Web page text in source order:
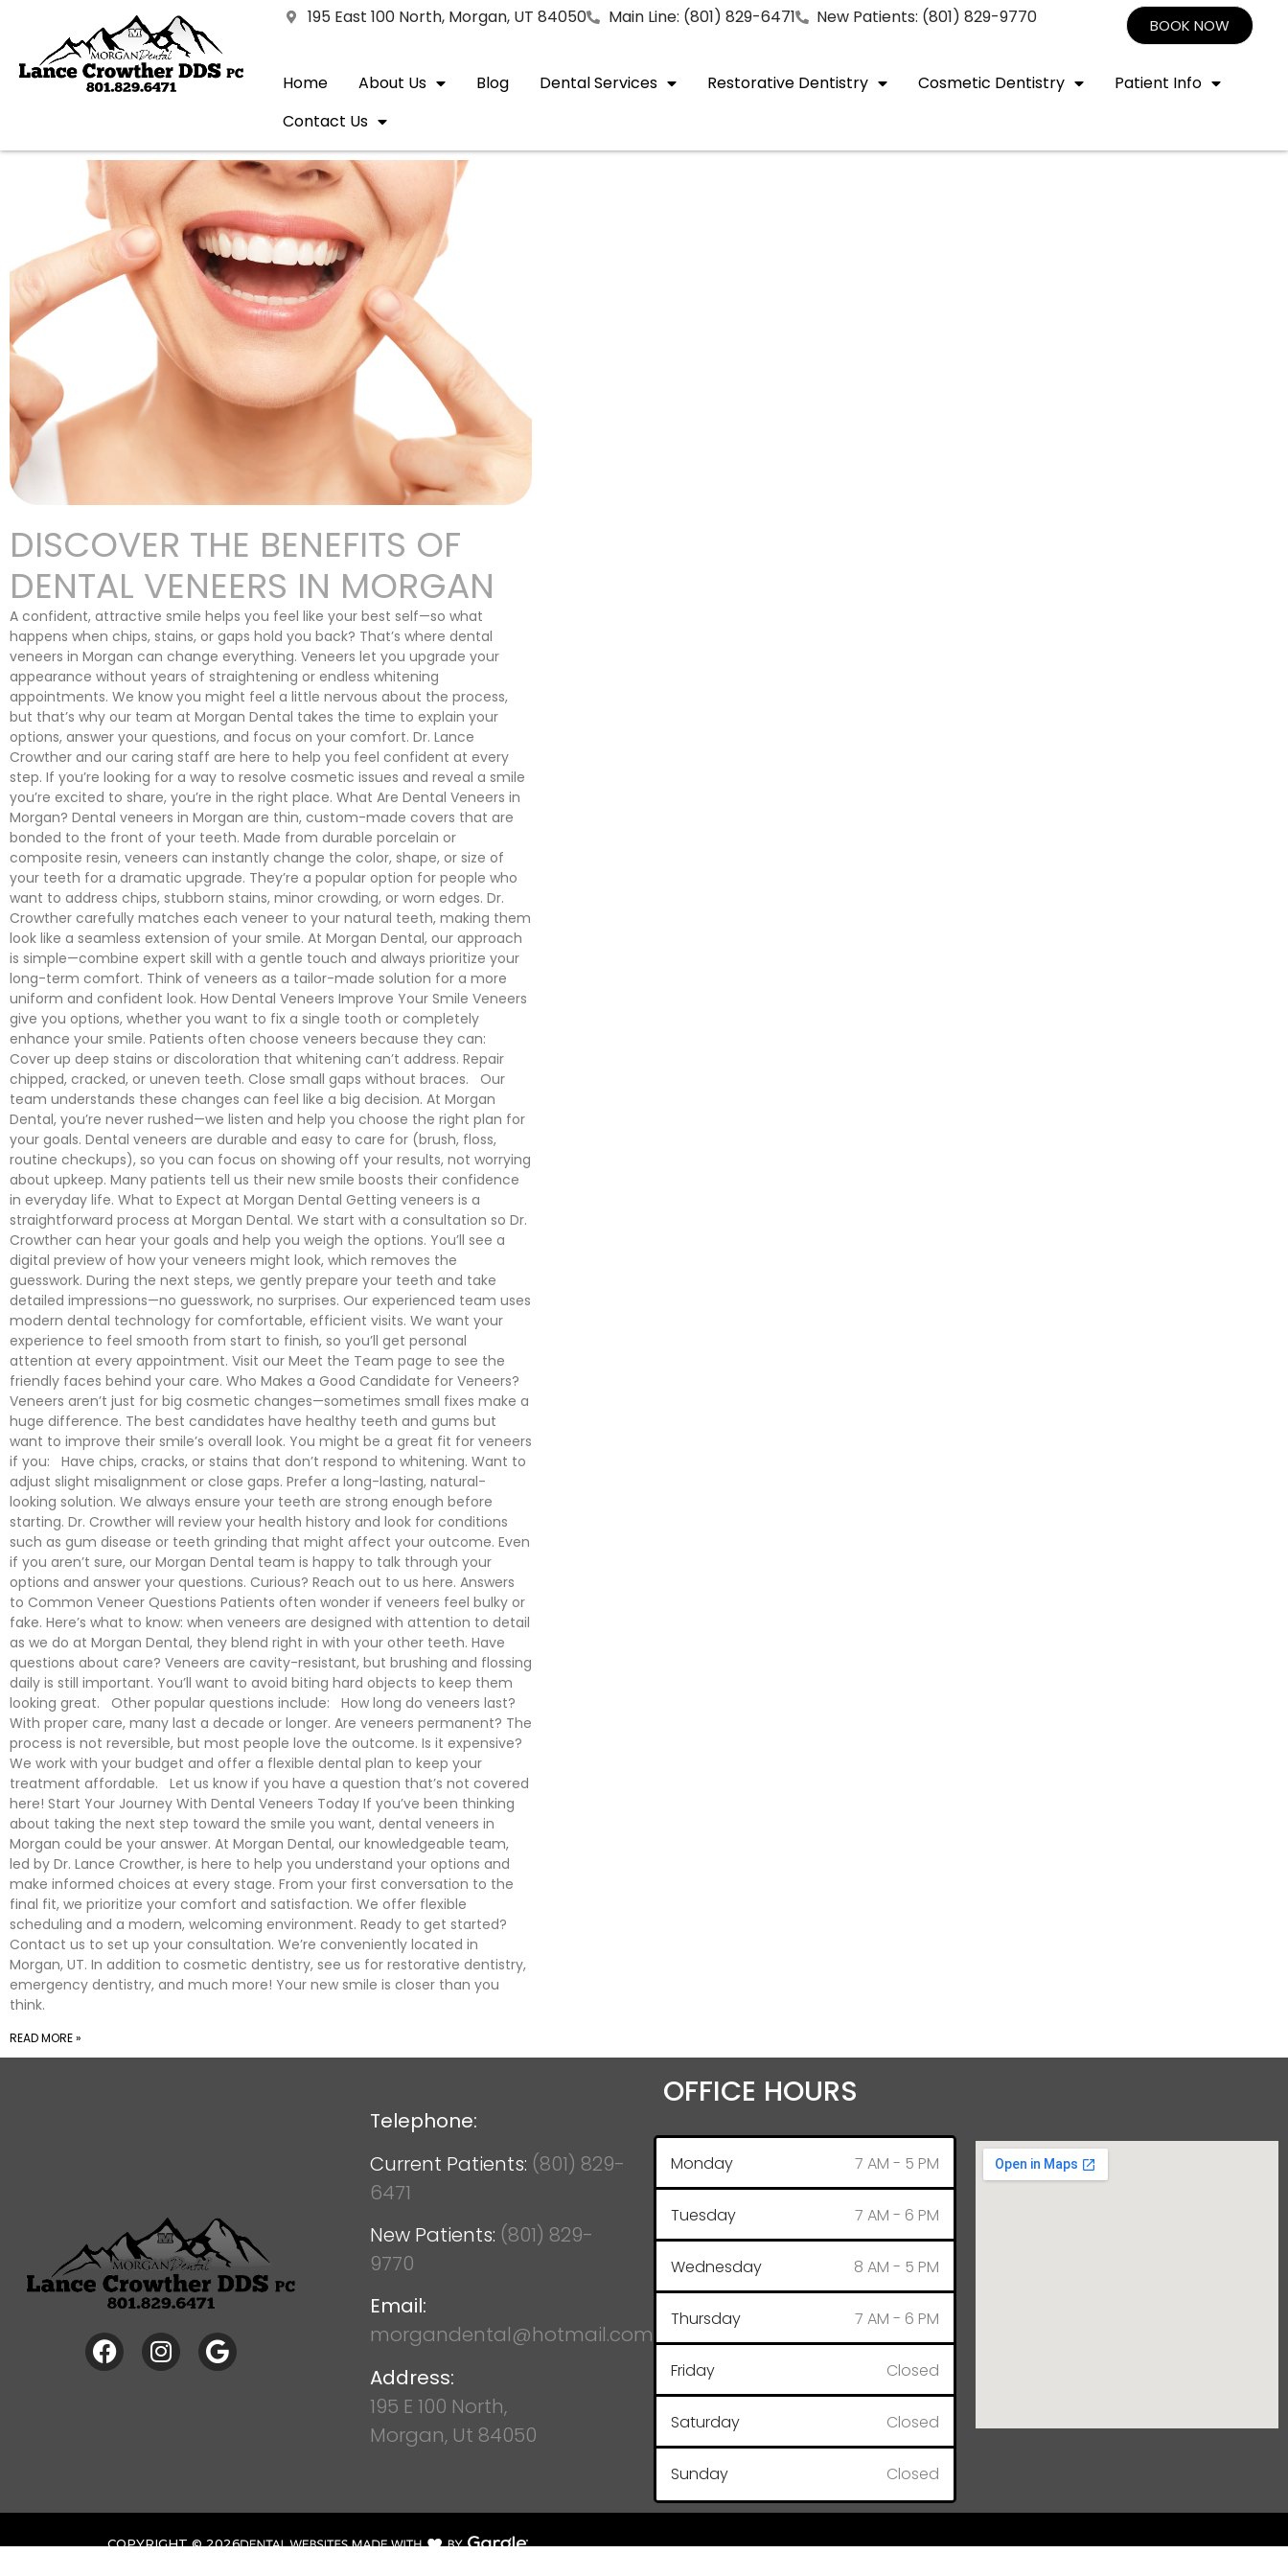
195 East 100 North, Morgan, UT 84050 Main Line: (801) 829-6471 New Patients: (801) 829-9770 BOOK NOW
Home About Us Blog Dental Services Restorative Dentistry Cosmetic Dentistry
Patient Info
Contact Us
DISCOVER THE BENEFITS OF
DENTAL VENEERS IN MORGAN
A confident, attractive smile helps you feel like your best self—so what
happens when chips, stains, or gaps hold you back? That’s where dental
veneers in Morgan can change everything. Veneers let you upgrade your
appearance without years of straightening or endless whitening
appointments. We know you might feel a little nervous about the process,
but that’s why our team at Morgan Dental takes the time to explain your
options, answer your questions, and focus on your comfort. Dr. Lance
Crowther and our caring staff are here to help you feel confident at every
step. If you’re looking for a way to resolve cosmetic issues and reveal a smile
you’re excited to share, you’re in the right place. What Are Dental Veneers in
Morgan? Dental veneers in Morgan are thin, custom-made covers that are
bonded to the front of your teeth. Made from durable porcelain or
composite resin, veneers can instantly change the color, shape, or size of
your teeth for a dramatic upgrade. They’re a popular option for people who
want to address chips, stubborn stains, minor crowding, or worn edges. Dr.
Crowther carefully matches each veneer to your natural teeth, making them
look like a seamless extension of your smile. At Morgan Dental, our approach
is simple—combine expert skill with a gentle touch and always prioritize your
long-term comfort. Think of veneers as a tailor-made solution for a more
uniform and confident look. How Dental Veneers Improve Your Smile Veneers
give you options, whether you want to fix a single tooth or completely
enhance your smile. Patients often choose veneers because they can:
Cover up deep stains or discoloration that whitening can’t address. Repair
chipped, cracked, or uneven teeth. Close small gaps without braces. Our
team understands these changes can feel like a big decision. At Morgan
Dental, you’re never rushed—we listen and help you choose the right plan for
your goals. Dental veneers are durable and easy to care for (brush, floss,
routine checkups), so you can focus on showing off your results, not worrying
about upkeep. Many patients tell us their new smile boosts their confidence
in everyday life. What to Expect at Morgan Dental Getting veneers is a
straightforward process at Morgan Dental. We start with a consultation so Dr.
Crowther can hear your goals and help you weigh the options. You’ll see a
digital preview of how your veneers might look, which removes the
guesswork. During the next steps, we gently prepare your teeth and take
detailed impressions—no guesswork, no surprises. Our experienced team uses
modern dental technology for comfortable, efficient visits. We want your
experience to feel smooth from start to finish, so you’ll get personal
attention at every appointment. Visit our Meet the Team page to see the
friendly faces behind your care. Who Makes a Good Candidate for Veneers?
Veneers aren’t just for big cosmetic changes—sometimes small fixes make a
huge difference. The best candidates have healthy teeth and gums but
want to improve their smile’s overall look. You might be a great fit for veneers
if you: Have chips, cracks, or stains that don’t respond to whitening. Want to
adjust slight misalignment or close gaps. Prefer a long-lasting, natural-
looking solution. We always ensure your teeth are strong enough before
starting. Dr. Crowther will review your health history and look for conditions
such as gum disease or teeth grinding that might affect your outcome. Even
if you aren’t sure, our Morgan Dental team is happy to talk through your
options and answer your questions. Curious? Reach out to us here. Answers
to Common Veneer Questions Patients often wonder if veneers feel bulky or
fake. Here’s what to know: when veneers are designed with attention to detail
as we do at Morgan Dental, they blend right in with your other teeth. Have
questions about care? Veneers are cavity-resistant, but brushing and flossing
daily is still important. You’ll want to avoid biting hard objects to keep them
looking great. Other popular questions include: How long do veneers last?
With proper care, many last a decade or longer. Are veneers permanent? The
process is not reversible, but most people love the outcome. Is it expensive?
We work with your budget and offer a flexible dental plan to keep your
treatment affordable. Let us know if you have a question that’s not covered
here! Start Your Journey With Dental Veneers Today If you’ve been thinking
about taking the next step toward the smile you want, dental veneers in
Morgan could be your answer. At Morgan Dental, our knowledgeable team,
led by Dr. Lance Crowther, is here to help you understand your options and
make informed choices at every stage. From your first conversation to the
final fit, we prioritize your comfort and satisfaction. We offer flexible
scheduling and a modern, welcoming environment. Ready to get started?
Contact us to set up your consultation. We’re conveniently located in
Morgan, UT. In addition to cosmetic dentistry, see us for restorative dentistry,
emergency dentistry, and much more! Your new smile is closer than you
think.
READ MORE »
Telephone:
Current Patients: (801) 829-
6471
New Patients: (801) 829-
9770
Email:
morgandental@hotmail.com
Address:
195 E 100 North,
Morgan, Ut 84050
OFFICE HOURS
Monday 7 AM - 5 PM
Tuesday 7 AM - 6 PM
Wednesday 8 AM - 5 PM
Thursday 7 AM - 6 PM
Friday Closed
Saturday Closed
Sunday Closed
COPYRIGHT ©2026